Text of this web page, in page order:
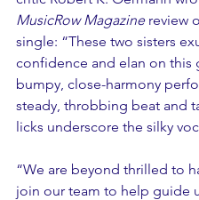
MusicRow Magazine review
single: “These two sisters
confidence and elan on this
bumpy, close-harmony
steady, throbbing beat and
licks underscore the silky
“We are beyond thrilled to
join our team to help guide